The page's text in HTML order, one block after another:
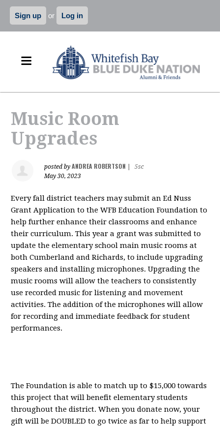
Sign up or Log in
Music Room
Upgrades
posted byANDREA ROBERTSON
5sc
May 30, 2023
Every fall districtteachers may submit an Ed Nuss
Grant Application to the WFB Education Foundation to
help further enhance their classrooms and enhance
their curriculum. This year a grant was submitted to
update the elementary school main music rooms at
both Cumberland and Richards, to include upgrading
speakers and installing microphones. Upgrading the
music rooms will allow the teachers to consistently
use recorded music for listening and movement
activities. The addition ofthe microphones will allow
for recording and immediate feedback for student
performances.
The Foundationis able to match up to $15,000 towards
this project that will benefit elementary students
throughout the district. When you donate now, your
gift will be DOUBLED to go twice as far to help support